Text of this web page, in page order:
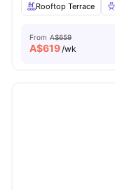
Rooftop Terrace
From A$659
A$619/wk